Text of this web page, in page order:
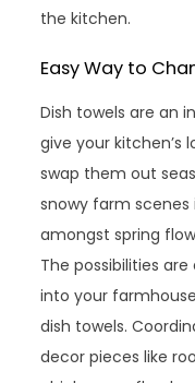
the kitchen.
Easy Way to
Dish towels are an
give your kitchen’s
swap them out
snowy farm
amongst spring
The possibilities
into your
dish towels.
decor pieces like